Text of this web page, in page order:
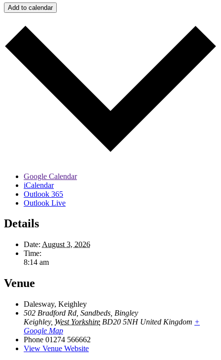
Add to calendar
Google Calendar
iCalendar
Outlook 365
Outlook Live
Details
Date: August 3, 2026
Time:
8:14 am
Venue
Dalesway, Keighley
502 Bradford Rd, Sandbeds, Bingley
Keighley, West Yorkshire BD20 5NH United Kingdom +
Google Map
Phone 01274 566662
View Venue Website